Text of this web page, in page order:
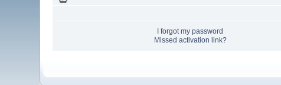
I forgot my password
Missed activation link?